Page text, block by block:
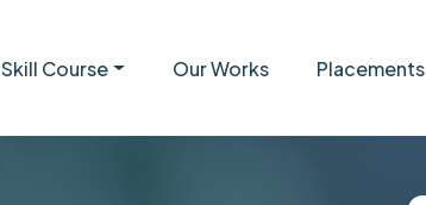
Skill Course Our Works Placements